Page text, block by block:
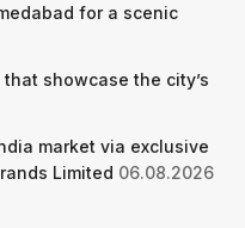
for a scenic
showcase the city’s
market via exclusive
Limited 06.08.2026